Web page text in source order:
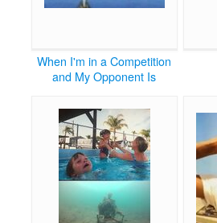
When I'm in a Competition
and My Opponent Is